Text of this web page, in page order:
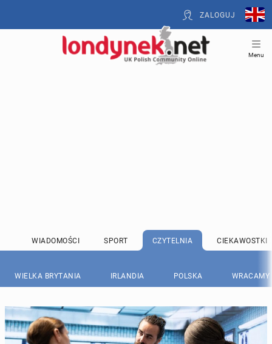
ZALOGUJ
Menu
WIADOMOŚCI SPORT CZYTELNIA CIEKAWOSTKI
WIELKA BRYTANIA IRLANDIA POLSKA WRACAMY